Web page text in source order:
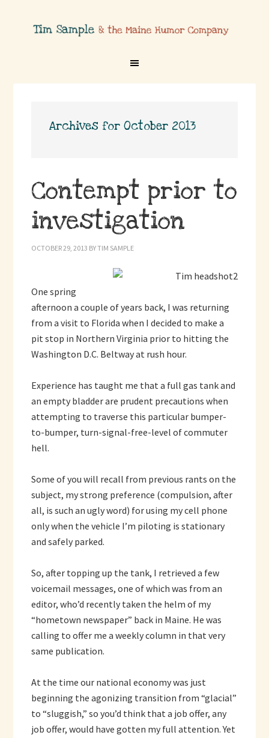
Archives for October 2013
Contempt prior to
investigation
OCTOBER 29, 2013 BYTIM SAMPLE
One spring
afternoon a couple of years back, I was returning
from a visit to Florida when I decided to make a
pit stop in Northern Virginia prior to hitting the
Washington D.C. Beltway at rush hour.
Experience has taught me that a full gas tank and
an empty bladder are prudent precautions when
attempting to traverse this particular bumper-
to-bumper, turn-signal-free-level of commuter
hell.
Some of you will recall from previous rants on the
subject, my strong preference (compulsion, after
all, is such an ugly word) for using my cell phone
only when the vehicle I’m piloting is stationary
and safely parked.
So, after topping up the tank, I retrieved a few
voicemail messages, one of which was from an
editor, who’d recently taken the helm of my
“hometown newspaper” back in Maine. He was
calling to offer me a weekly column in that very
same publication.
At the time our national economy was just
beginning the agonizing transition from “glacial”
to “sluggish,” so you’d think that a job offer, any
job offer, would have gotten my full attention. Yet